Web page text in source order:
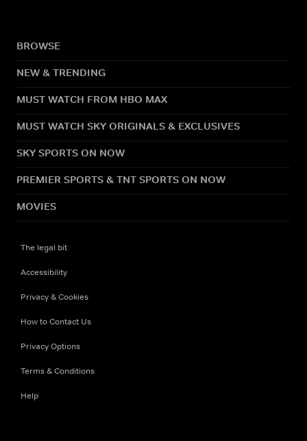
BROWSE
NEW & TRENDING
MUST WATCH FROM HBO MAX
MUST WATCH SKY ORIGINALS & EXCLUSIVES
SKY SPORTS ON NOW
PREMIER SPORTS & TNT SPORTS ON NOW
MOVIES
The legal bit
Accessibility
Privacy & Cookies
How to Contact Us
Privacy Options
Terms & Conditions
Help